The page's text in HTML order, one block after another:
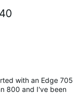
with an Edge 705
800 and I've been